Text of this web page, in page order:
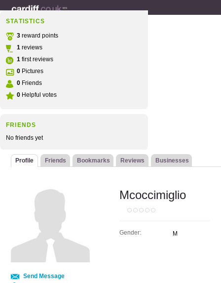
STATISTICS
3 reward points
1 reviews
1 first reviews
0 Pictures
0 Friends
0 Helpful votes
FRIENDS
No friends yet
Profile Friends Bookmarks Reviews Businesses
Send Message
Mcoccimiglio
Gender: M